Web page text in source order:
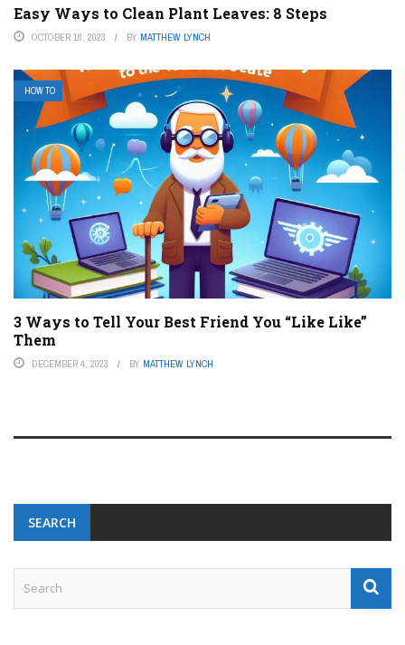
Easy Ways to Clean Plant Leaves: 8 Steps
OCTOBER 18, 2023 BY MATTHEW LYNCH
HOW TO
3 Ways to Tell Your Best Friend You “Like Like”
Them
DECEMBER 4, 2023 BY MATTHEW LYNCH
SEARCH